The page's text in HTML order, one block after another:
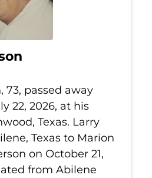
73, passed away
22, 2026, at his
Texas. Larry
Texas to Marion
on October 21,
from Abilene